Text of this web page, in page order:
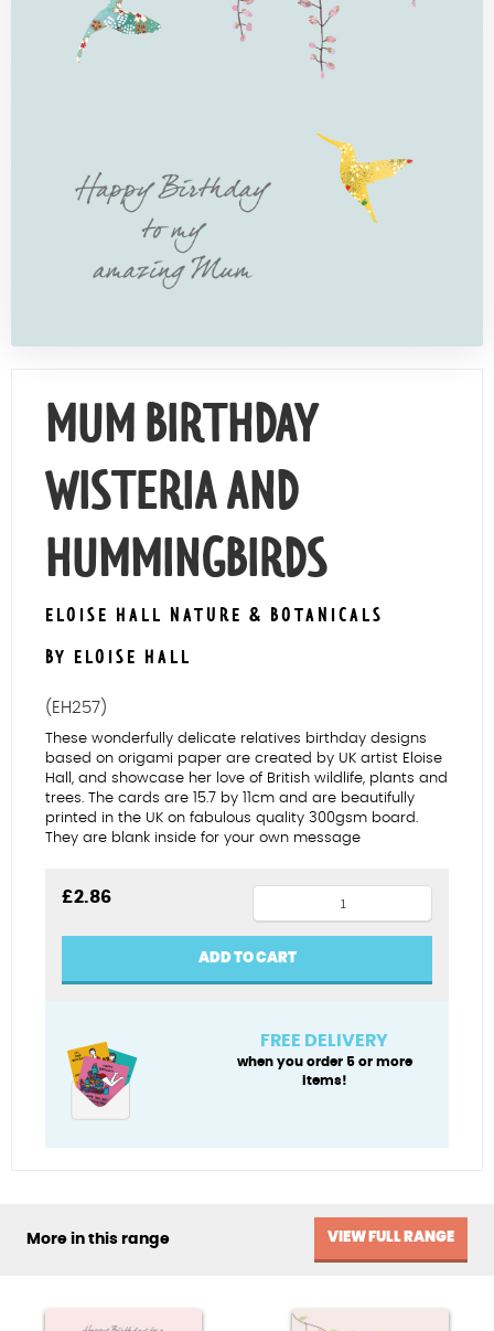
Contact Us
MUM BIRTHDAY
WISTERIA AND
HUMMINGBIRDS
ELOISE HALL NATURE & BOTANICALS
BY ELOISE HALL
(EH257)
These wonderfully delicate relatives birthday designs
based on origami paper are created by UK artist Eloise
Hall, and showcase her love of British wildlife, plants and
trees. The cards are 15.7 by 11cm and are beautifully
printed in the UK on fabulous quality 300gsm board.
They are blank inside for your own message
£2.86
birthday
wisteria
and
quantity
ADD TO CART
FREE DELIVERY
when you order 5 or more
items!
More in this range VIEW FULL RANGE